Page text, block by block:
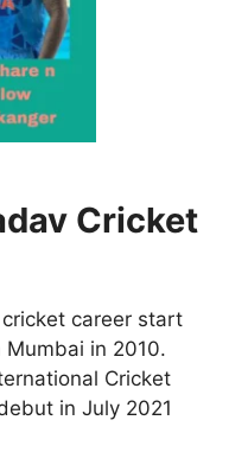
Cricket
career start
in 2010.
Cricket
in July 2021